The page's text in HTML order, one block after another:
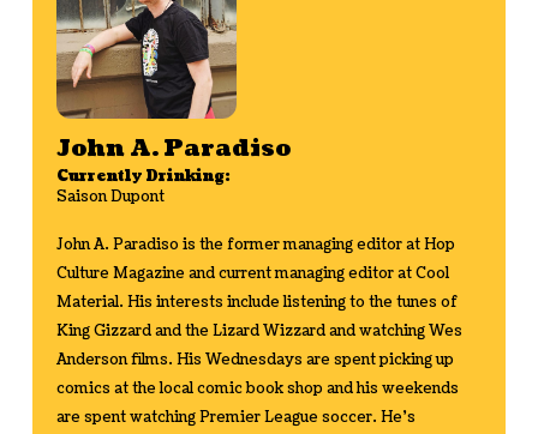
John A. Paradiso
Currently Drinking:
Saison Dupont
John A. Paradiso is the former managing editor at Hop
Culture Magazine and current managing editor at Cool
Material. His interests include listening to the tunes of
King Gizzard and the Lizard Wizzard and watching Wes
Anderson films. His Wednesdays are spent picking up
comics at the local comic book shop and his weekends
are spent watching Premier League soccer. He's